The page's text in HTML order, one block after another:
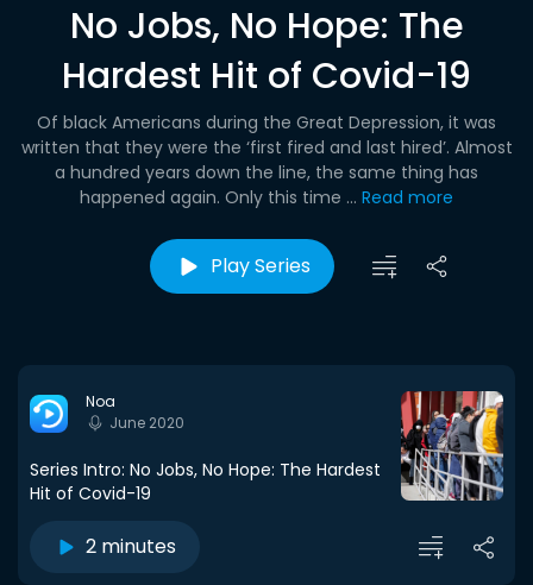
No Jobs, No Hope: The
Hardest Hit of Covid-19
Of black Americans during the Great Depression, it was
written that they were the ‘first fired and last hired’. Almost
a hundred years down the line, the same thing has
happened again. Only this time ... Read more
Play Series
Noa
June 2020
Series Intro: No Jobs, No Hope: The Hardest
Hit of Covid-19
2 minutes